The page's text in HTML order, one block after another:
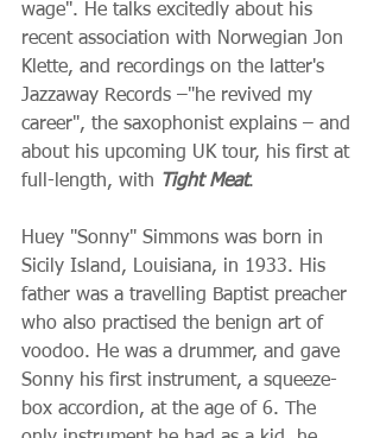
wage". He talks excitedly about his
recent association with Norwegian Jon
Klette, and recordings on the latter's
Jazzaway Records –"he revived my
career", the saxophonist explains – and
about his upcoming UK tour, his first at
full-length, with
Tight Meat.
Huey "Sonny" Simmons was born in
Sicily Island, Louisiana, in 1933. His
father was a travelling Baptist preacher
who also practised the benign art of
voodoo. He was a drummer, and gave
Sonny his first instrument, a squeeze-
box accordion, at the age of 6. The